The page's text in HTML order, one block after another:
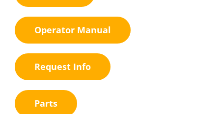
Operator Manual
Request Info
Parts